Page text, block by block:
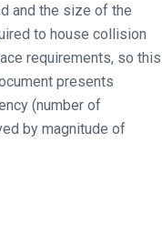
and the size of the
to house collision
requirements, so this
presents
(number of
by magnitude of